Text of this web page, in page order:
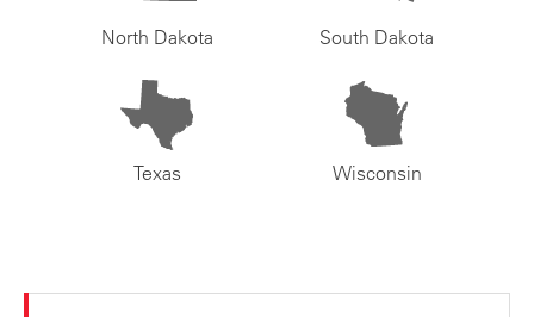
North Dakota South Dakota
Texas Wisconsin